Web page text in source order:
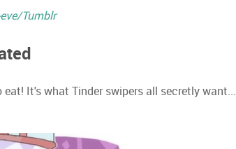
Tumblr
It's what Tinder swipers all secretly want...